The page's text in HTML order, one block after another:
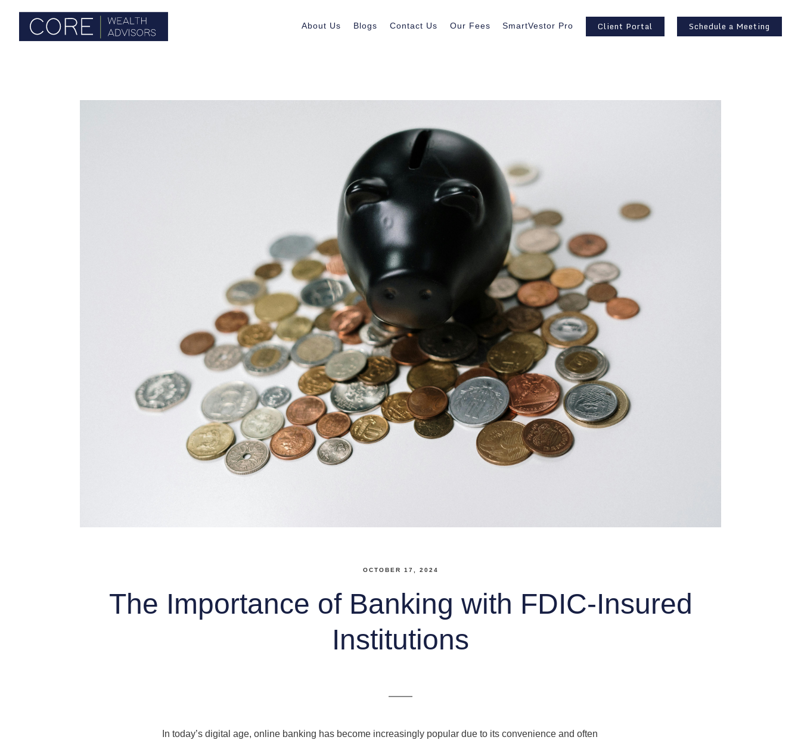
About Us Blogs Contact Us Our Fees SmartVestor Pro Client Portal Schedule a Meeting
OCTOBER 17, 2024
The Importance of Banking with FDIC-Insured
Institutions
In today’s digital age, online banking has become increasingly popular due to its convenience and often